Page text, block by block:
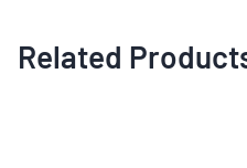
Related